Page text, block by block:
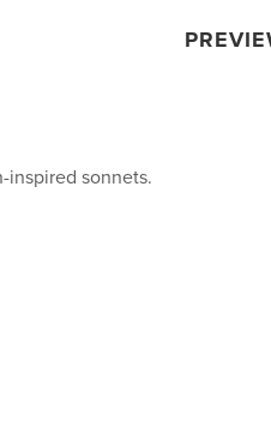
inspired sonnets.